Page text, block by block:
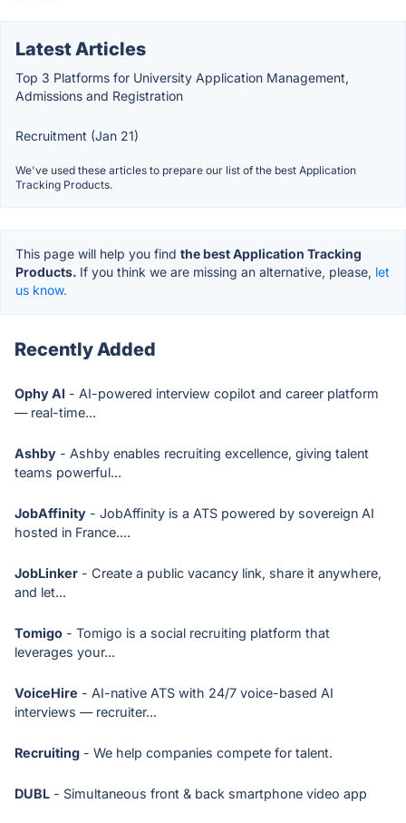
Latest Articles
Top 3 Platforms for University Application Management,
Admissions and Registration
Recruitment (Jan 21)
We've used these articles to prepare our list of the best Application
Tracking Products.
This page will help you find the best Application Tracking
Products. If you think we are missing an alternative, please, let
us know.
Recently Added
Ophy AI - AI-powered interview copilot and career platform
— real-time...
Ashby - Ashby enables recruiting excellence, giving talent
teams powerful...
JobAffinity - JobAffinity is a ATS powered by sovereign AI
hosted in France....
JobLinker - Create a public vacancy link, share it anywhere,
and let...
Tomigo - Tomigo is a social recruiting platform that
leverages your...
VoiceHire - AI-native ATS with 24/7 voice-based AI
interviews — recruiter...
Recruiting - We help companies compete for talent.
DUBL - Simultaneous front & back smartphone video app